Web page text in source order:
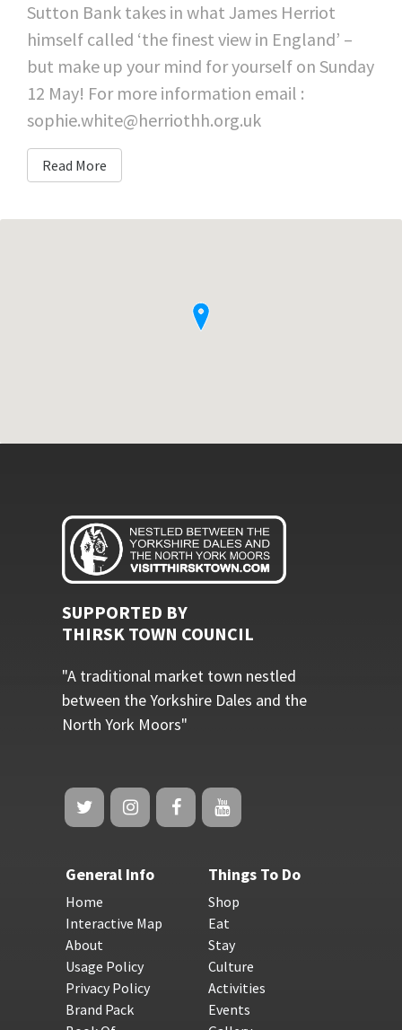
Sutton Bank takes in what James Herriot
himself called ‘the finest view in England’ –
but make up your mind for yourself on Sunday
12 May! For more information email :
sophie.white@herriothh.org.uk
Read More
SUPPORTED BY
THIRSK TOWN COUNCIL
"A traditional market town nestled
between the Yorkshire Dales and the
North York Moors"
General Info
Home
Interactive Map
About
Usage Policy
Privacy Policy
Brand Pack
Things To Do
Shop
Eat
Stay
Culture
Activities
Events